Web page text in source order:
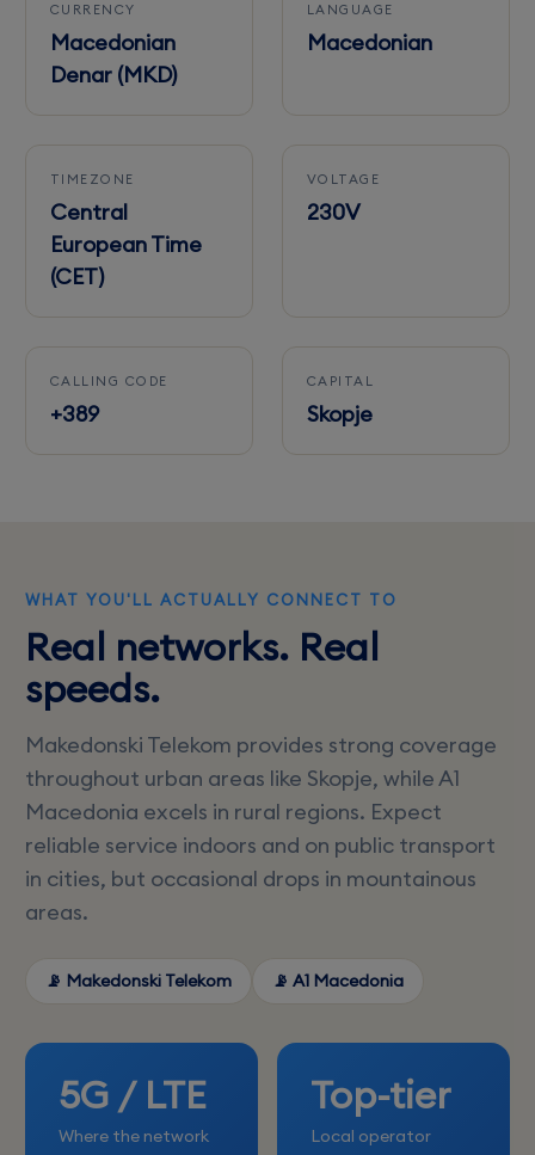
CURRENCY
Macedonian
Denar (MKD)
LANGUAGE
Macedonian
TIMEZONE
Central
European Time
(CET)
VOLTAGE
230V
CALLING CODE
+389
CAPITAL
Skopje
WHAT YOU'LL ACTUALLY CONNECT TO
Real networks. Real
speeds.
Makedonski Telekom provides strong coverage
throughout urban areas like Skopje, while A1
Macedonia excels in rural regions. Expect
reliable service indoors and on public transport
in cities, but occasional drops in mountainous
areas.
📡 Makedonski Telekom 📡 A1 Macedonia
5G / LTE
Where the network
Top-tier
Local operator